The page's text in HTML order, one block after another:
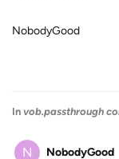
NobodyGood
In vob.passthrough
N NobodyGood